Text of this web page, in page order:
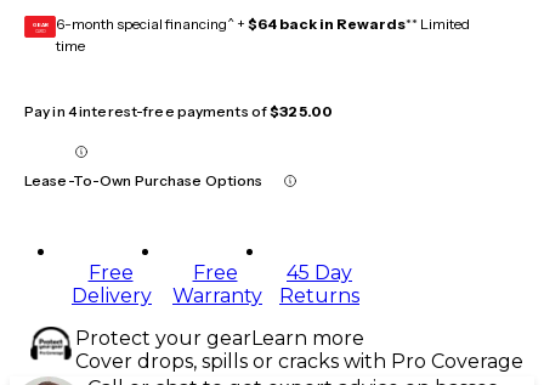
GEAR
CARD 6-month special financing^ + $64 back in Rewards** Limited
time
Pay in 4 interest-free payments of$325.00
Lease-To-Own Purchase Options
Free
Delivery
Free
Warranty
45 Day
Returns
Protect your gearLearn more
Cover drops, spills or cracks with Pro Coverage